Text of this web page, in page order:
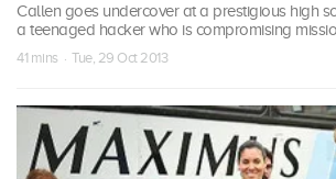
Callen goes undercover at a prestigious high
a teenaged hacker who is compromising
41 mins · Tue, 29 Oct 2013